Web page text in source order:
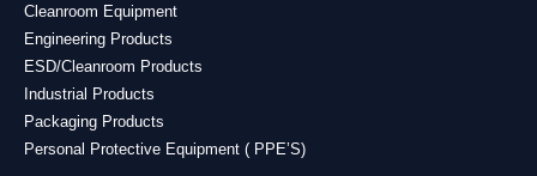
Cleanroom Equipment
Engineering Products
ESD/Cleanroom Products
Industrial Products
Packaging Products
Personal Protective Equipment ( PPE’S)